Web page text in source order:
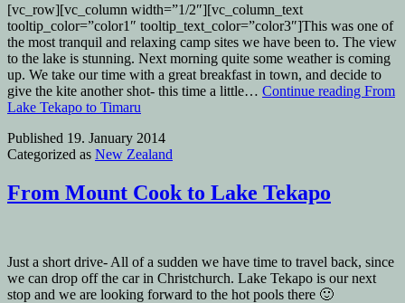
[vc_row][vc_column width=”1/2″][vc_column_text
tooltip_color=”color1″ tooltip_text_color=”color3″]This was one of
the most tranquil and relaxing camp sites we have been to. The view
to the lake is stunning. Next morning quite some weather is coming
up. We take our time with a great breakfast in town, and decide to
give the kite another shot- this time a little… Continue reading From
Lake Tekapo to Timaru
Published 19. January 2014
Categorized as New Zealand
From Mount Cook to Lake Tekapo
Just a short drive- All of a sudden we have time to travel back, since
we can drop off the car in Christchurch. Lake Tekapo is our next
stop and we are looking forward to the hot pools there 🙂